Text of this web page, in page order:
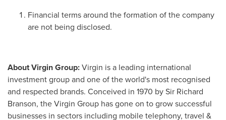
Financial terms around the formation of the company
are not being disclosed.
About Virgin Group:Virgin is a leading international
investment group and one of the world's most recognised
and respected brands. Conceived in 1970 by Sir Richard
Branson, the Virgin Group has gone on to grow successful
businesses in sectors including mobile telephony, travel &